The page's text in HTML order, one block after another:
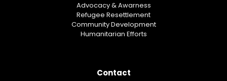
Advocacy & Awarness
Refugee Resettlement
Community Development
Humanitarian Efforts
Contact